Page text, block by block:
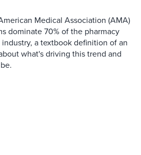
Medical Association (AMA)
dominate 70% of the pharmacy
industry, a textbook definition of an
what's driving this trend and